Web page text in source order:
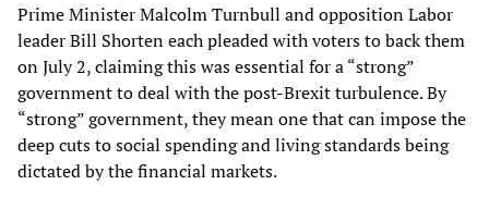
Prime Minister Malcolm Turnbull and opposition Labor
leader Bill Shorten each pleaded with voters to back them
on July 2, claiming this was essential for a “strong”
government to deal with the post-Brexit turbulence. By
“strong” government, they mean one that can impose the
deep cuts to social spending and living standards being
dictated by the financial markets.